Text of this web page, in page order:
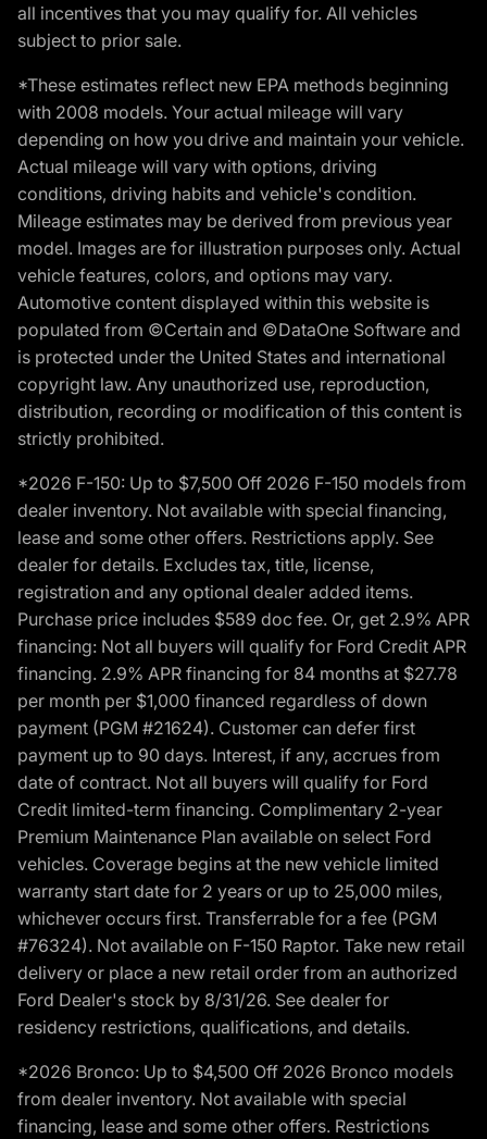
all incentives that you may qualify for. All vehicles
subject to prior sale.
*These estimates reflect new EPA methods beginning
with 2008 models. Your actual mileage will vary
depending on how you drive and maintain your vehicle.
Actual mileage will vary with options, driving
conditions, driving habits and vehicle's condition.
Mileage estimates may be derived from previous year
model. Images are for illustration purposes only. Actual
vehicle features, colors, and options may vary.
Automotive content displayed within this website is
populated from ©Certain and ©DataOne Software and
is protected under the United States and international
copyright law. Any unauthorized use, reproduction,
distribution, recording or modification of this content is
strictly prohibited.
*2026 F-150: Up to $7,500 Off 2026 F-150 models from
dealer inventory. Not available with special financing,
lease and some other offers. Restrictions apply. See
dealer for details. Excludes tax, title, license,
registration and any optional dealer added items.
Purchase price includes $589 doc fee. Or, get 2.9% APR
financing: Not all buyers will qualify for Ford Credit APR
financing. 2.9% APR financing for 84 months at $27.78
per month per $1,000 financed regardless of down
payment (PGM #21624). Customer can defer first
payment up to 90 days. Interest, if any, accrues from
date of contract. Not all buyers will qualify for Ford
Credit limited-term financing. Complimentary 2-year
Premium Maintenance Plan available on select Ford
vehicles. Coverage begins at the new vehicle limited
warranty start date for 2 years or up to 25,000 miles,
whichever occurs first. Transferrable for a fee (PGM
#76324). Not available on F-150 Raptor. Take new retail
delivery or place a new retail order from an authorized
Ford Dealer's stock by 8/31/26. See dealer for
residency restrictions, qualifications, and details.
*2026 Bronco: Up to $4,500 Off 2026 Bronco models
from dealer inventory. Not available with special
financing, lease and some other offers. Restrictions